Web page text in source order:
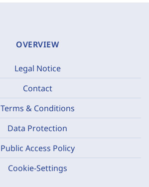
OVERVIEW
Legal Notice
Contact
Terms & Conditions
Data Protection
Public Access Policy
Cookie-Settings